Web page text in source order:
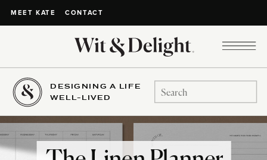
MEET KATE CONTACT
DESIGNING A LIFE
WELL-LIVED
Search
for: